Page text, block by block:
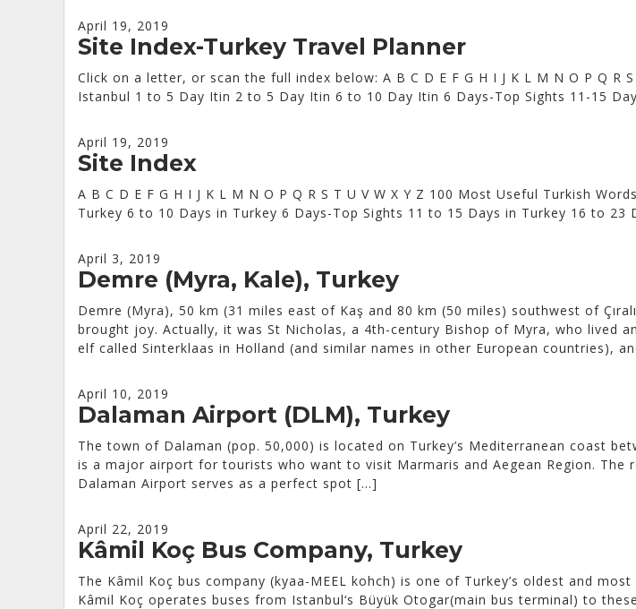
April 19, 2019
Site Index-Turkey Travel Planner
Click on a letter, or scan the full index below: A B C D E F G H I J K L M N O P Q R
Istanbul 1 to 5 Day Itin 2 to 5 Day Itin 6 to 10 Day Itin 6 Days-Top Sights 11-15
April 19, 2019
Site Index
A B C D E F G H I J K L M N O P Q R S T U V W X Y Z 100 Most Useful Turkish
Turkey 6 to 10 Days in Turkey 6 Days-Top Sights 11 to 15 Days in Turkey 16 to
April 3, 2019
Demre (Myra, Kale), Turkey
Demre (Myra), 50 km (31 miles east of Kaş and 80 km (50 miles) southwest of
brought joy. Actually, it was St Nicholas, a 4th-century Bishop of Myra, who lived
elf called Sinterklaas in Holland (and similar names in other European countries),
April 10, 2019
Dalaman Airport (DLM), Turkey
The town of Dalaman (pop. 50,000) is located on Turkey’s Mediterranean coast
is a major airport for tourists who want to visit Marmaris and Aegean Region.
Dalaman Airport serves as a perfect spot […]
April 22, 2019
Kâmil Koç Bus Company, Turkey
The Kâmil Koç bus company (kyaa-MEEL kohch) is one of Turkey’s oldest and
Kâmil Koç operates buses from Istanbul‘s Büyük Otogar(main bus terminal) to